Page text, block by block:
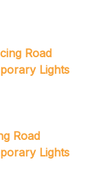
Road
Lights
Road
Lights